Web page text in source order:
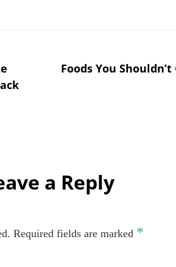
Foods You
a Reply
Required fields are marked *